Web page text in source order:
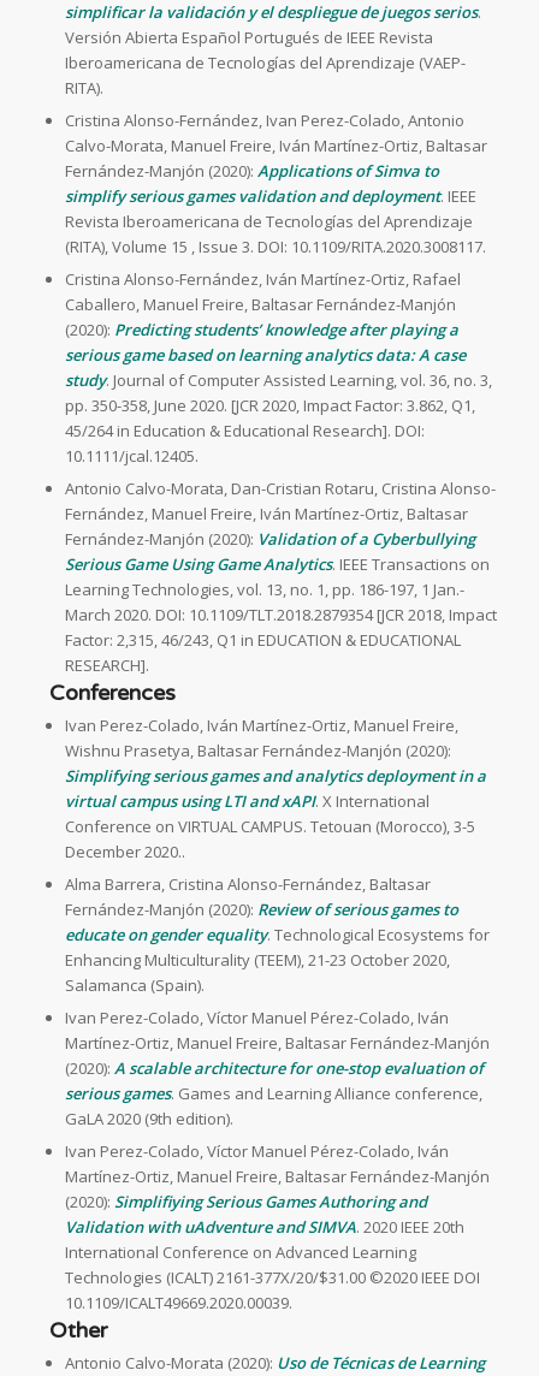
simplificar la validación y el despliegue de juegos serios.
Versión Abierta Español Portugués de IEEE Revista
Iberoamericana de Tecnologías del Aprendizaje (VAEP-
RITA).
Cristina Alonso-Fernández, Ivan Perez-Colado, Antonio
Calvo-Morata, Manuel Freire, Iván Martínez-Ortiz, Baltasar
Fernández-Manjón (2020): Applications of Simva to
simplify serious games validation and deployment. IEEE
Revista Iberoamericana de Tecnologías del Aprendizaje
(RITA), Volume 15 , Issue 3. DOI: 10.1109/RITA.2020.3008117.
Cristina Alonso-Fernández, Iván Martínez-Ortiz, Rafael
Caballero, Manuel Freire, Baltasar Fernández-Manjón
(2020): Predicting students’ knowledge after playing a
serious game based on learning analytics data: A case
study. Journal of Computer Assisted Learning, vol. 36, no. 3,
pp. 350-358, June 2020. [JCR 2020, Impact Factor: 3.862, Q1,
45/264 in Education & Educational Research]. DOI:
10.1111/jcal.12405.
Antonio Calvo-Morata, Dan-Cristian Rotaru, Cristina Alonso-
Fernández, Manuel Freire, Iván Martínez-Ortiz, Baltasar
Fernández-Manjón (2020): Validation of a Cyberbullying
Serious Game Using Game Analytics. IEEE Transactions on
Learning Technologies, vol. 13, no. 1, pp. 186-197, 1 Jan.-
March 2020. DOI: 10.1109/TLT.2018.2879354 [JCR 2018, Impact
Factor: 2,315, 46/243, Q1 in EDUCATION & EDUCATIONAL
RESEARCH].
Conferences
Ivan Perez-Colado, Iván Martínez-Ortiz, Manuel Freire,
Wishnu Prasetya, Baltasar Fernández-Manjón (2020):
Simplifying serious games and analytics deployment in a
virtual campus using LTI and xAPI. X International
Conference on VIRTUAL CAMPUS. Tetouan (Morocco), 3-5
December 2020..
Alma Barrera, Cristina Alonso-Fernández, Baltasar
Fernández-Manjón (2020): Review of serious games to
educate on gender equality. Technological Ecosystems for
Enhancing Multiculturality (TEEM), 21-23 October 2020,
Salamanca (Spain).
Ivan Perez-Colado, Víctor Manuel Pérez-Colado, Iván
Martínez-Ortiz, Manuel Freire, Baltasar Fernández-Manjón
(2020): A scalable architecture for one-stop evaluation of
serious games. Games and Learning Alliance conference,
GaLA 2020 (9th edition).
Ivan Perez-Colado, Víctor Manuel Pérez-Colado, Iván
Martínez-Ortiz, Manuel Freire, Baltasar Fernández-Manjón
(2020): Simplifiying Serious Games Authoring and
Validation with uAdventure and SIMVA. 2020 IEEE 20th
International Conference on Advanced Learning
Technologies (ICALT) 2161-377X/20/$31.00 ©2020 IEEE DOI
10.1109/ICALT49669.2020.00039.
Other
Antonio Calvo-Morata (2020): Uso de Técnicas de Learning